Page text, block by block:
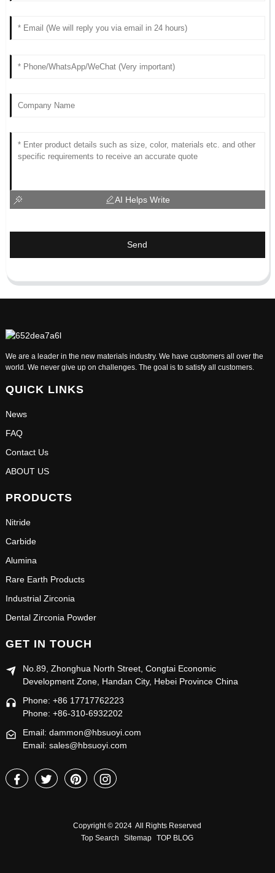
AI Helps Write
Send
We are a leader in the new materials industry. We have customers all over the
world. We never give up on challenges. The goal is to satisfy all customers.
QUICK LINKS
News
FAQ
Contact Us
ABOUT US
PRODUCTS
Nitride
Carbide
Alumina
Rare Earth Products
Industrial Zirconia
Dental Zirconia Powder
GET IN TOUCH
No.89, Zhonghua North Street, Congtai Economic
Development Zone, Handan City, Hebei Province China
Phone: +86 17717762223
Phone: +86-310-6932202
Email: dammon@hbsuoyi.com
Email: sales@hbsuoyi.com
Copyright © 2024 All Rights Reserved
Top Search
Sitemap TOP BLOG